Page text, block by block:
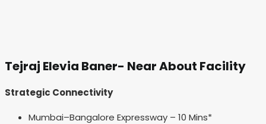
Tejraj Elevia Baner- Near About Facility
Strategic Connectivity
Mumbai–Bangalore Expressway – 10 Mins*